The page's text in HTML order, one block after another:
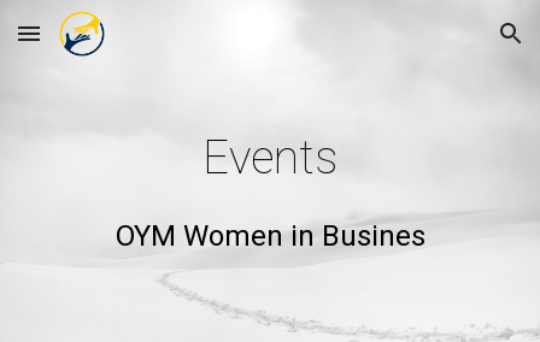
Skip to main content Skip to navigation
Events
OYM Women in Busines